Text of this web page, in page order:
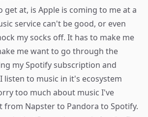
at, is Apple is coming to me at a
service can't be good, or even
my socks off. It has to make me
me want to go through the
my Spotify subscription and
listen to music in it's ecosystem
too much about music I've
from Napster to Pandora to Spotify.